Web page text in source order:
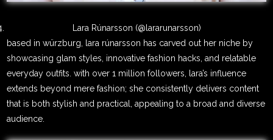
Lara Rúnarsson (@lararunarsson)
based in würzburg, lara rúnarsson has carved out her niche by
showcasing glam styles, innovative fashion hacks, and relatable
everyday outfits. with over 1 million followers, lara’s influence
extends beyond mere fashion; she consistently delivers content
that is both stylish and practical, appealing to a broad and diverse
audience.